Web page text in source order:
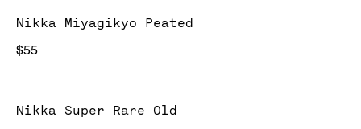
Nikka Miyagikyo Peated
$55
Nikka Super Rare Old